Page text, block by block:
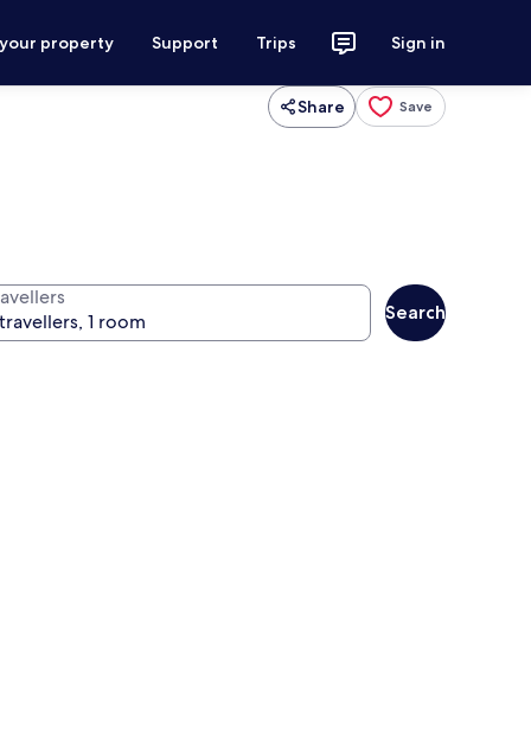
property Support Trips Sign in
Share Save
Search